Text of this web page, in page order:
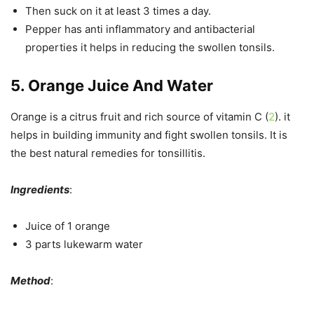
Then suck on it at least 3 times a day.
Pepper has anti inflammatory and antibacterial
properties it helps in reducing the swollen tonsils.
5. Orange Juice And Water
Orange is a citrus fruit and rich source of vitamin C (2). it
helps in building immunity and fight swollen tonsils. It is
the best natural remedies for tonsillitis.
Ingredients:
Juice of 1 orange
3 parts lukewarm water
Method: